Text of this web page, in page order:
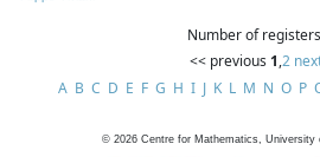
Number of
<< previous 1,2
A B C D E F G H I J K L M N O P
© 2026 Centre for Mathematics, University